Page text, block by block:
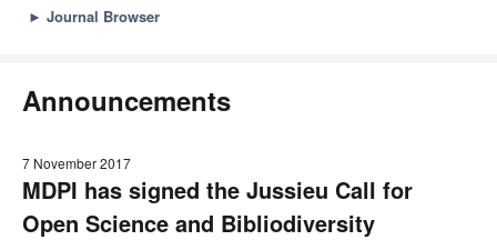
► Journal Browser
Announcements
7 November 2017
MDPI has signed the Jussieu Call for
Open Science and Bibliodiversity